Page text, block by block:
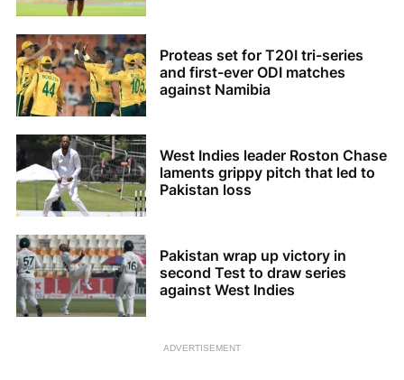
Proteas set for T20I tri-series
and first-ever ODI matches
against Namibia
West Indies leader Roston Chase
laments grippy pitch that led to
Pakistan loss
Pakistan wrap up victory in
second Test to draw series
against West Indies
ADVERTISEMENT